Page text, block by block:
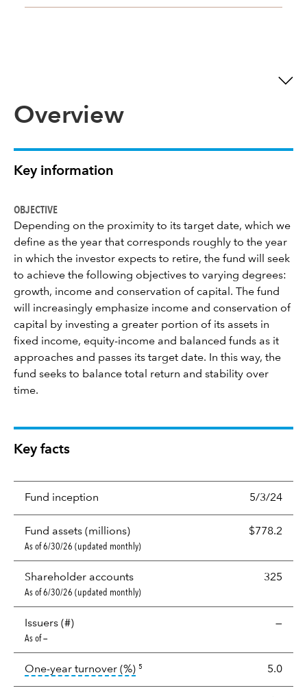
Overview
Key information
OBJECTIVE
Depending on the proximity to its target date, which we
define as the year that corresponds roughly to the year
in which the investor expects to retire, the fund will seek
to achieve the following objectives to varying degrees:
growth, income and conservation of capital. The fund
will increasingly emphasize income and conservation of
capital by investing a greater portion of its assets in
fixed income, equity-income and balanced funds as it
approaches and passes its target date. In this way, the
fund seeks to balance total return and stability over
time.
Key facts
Fund inception 5/3/24
Fund assets (millions) $778.2
As of 6/30/26 (updated monthly)
Shareholder accounts 325
As of 6/30/26 (updated monthly)
Issuers (#) —
As of —
One-year turnover (%)tooltip: Portfolio turnover is the
5 5.0